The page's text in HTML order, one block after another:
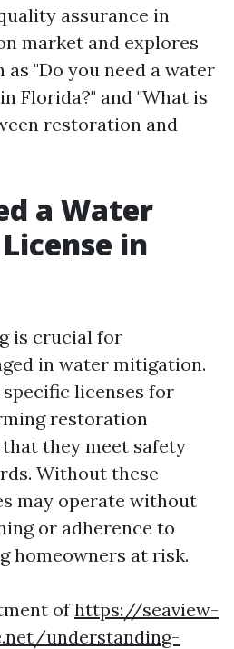
assurance in
market and explores
as "Do you need a water
Florida?" and "What is
restoration and
a Water
in
is crucial for
in water mitigation.
licenses for
restoration
they meet safety
Without these
may operate without
or adherence to
homeowners at risk.
ofhttps://seaview-
understanding-